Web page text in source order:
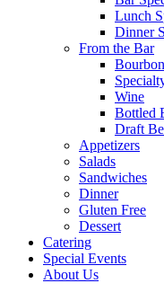
Lunch
Dinner
From the Bar
Wine
Bottled
Draft
Appetizers
Salads
Sandwiches
Dinner
Gluten Free
Dessert
Catering
Special Events
About Us